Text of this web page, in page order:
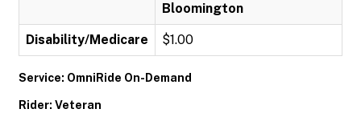
Bloomington
Disability/Medicare $1.00
Service: OmniRide On-Demand
Rider: Veteran